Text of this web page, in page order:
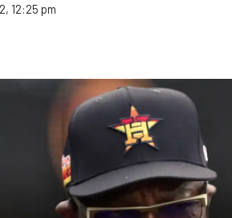
12:25 pm